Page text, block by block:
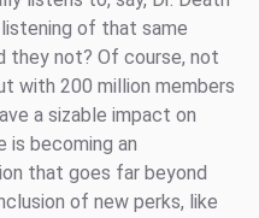
of that same
they not? Of course, not
with 200 million members
a sizable impact on
becoming an
that goes far beyond
of new perks, like